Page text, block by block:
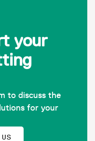
your
to discuss the
for your